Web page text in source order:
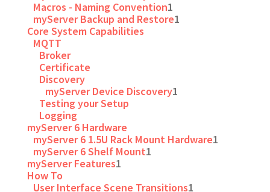
Macros - Naming Convention1
myServer Backup and Restore1
Core System Capabilities
MQTT
Broker
Certificate
Discovery
myServer Device Discovery1
Testing your Setup
Logging
myServer 6 Hardware
myServer 6 1.5U Rack Mount Hardware1
myServer 6 Shelf Mount1
myServer Features1
How To
User Interface Scene Transitions1